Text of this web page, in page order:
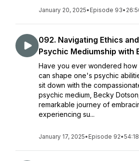
January 20, 2025• Episode 93•
092. Navigating Ethics
Psychic Mediumship with
Have you ever wondered how
can shape one's psychic
sit down with the
psychic medium, Becky
remarkable journey of
experiencing su...
January 17, 2025• Episode 92•54:18